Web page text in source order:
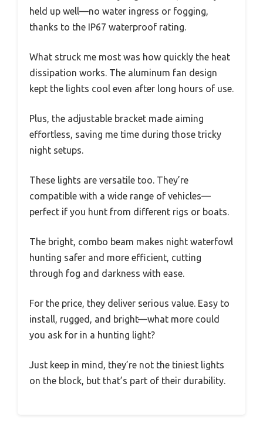
held up well—no water ingress or fogging,
thanks to the IP67 waterproof rating.
What struck me most was how quickly the heat
dissipation works. The aluminum fan design
kept the lights cool even after long hours of use.
Plus, the adjustable bracket made aiming
effortless, saving me time during those tricky
night setups.
These lights are versatile too. They’re
compatible with a wide range of vehicles—
perfect if you hunt from different rigs or boats.
The bright, combo beam makes night waterfowl
hunting safer and more efficient, cutting
through fog and darkness with ease.
For the price, they deliver serious value. Easy to
install, rugged, and bright—what more could
you ask for in a hunting light?
Just keep in mind, they’re not the tiniest lights
on the block, but that’s part of their durability.